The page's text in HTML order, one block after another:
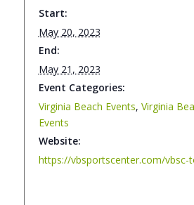
Start:
May 20, 2023
End:
May 21, 2023
Event Categories:
Virginia Beach Events, Virginia
Events
Website: